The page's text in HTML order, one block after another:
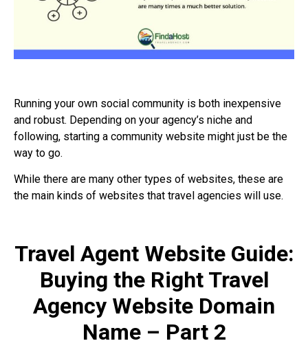
Running your own social community is both inexpensive
and robust. Depending on your agency’s niche and
following, starting a community website might just be the
way to go.
While there are many other types of websites, these are
the main kinds of websites that travel agencies will use.
Travel Agent Website Guide:
Buying the Right Travel
Agency Website Domain
Name – Part 2